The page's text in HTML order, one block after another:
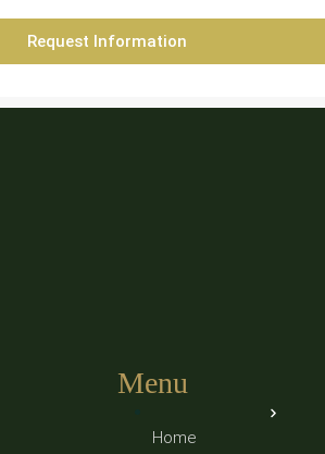
Request Information
Menu
Home